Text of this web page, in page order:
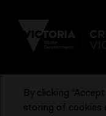
Terms & Conditions
By clicking
storing of cookies